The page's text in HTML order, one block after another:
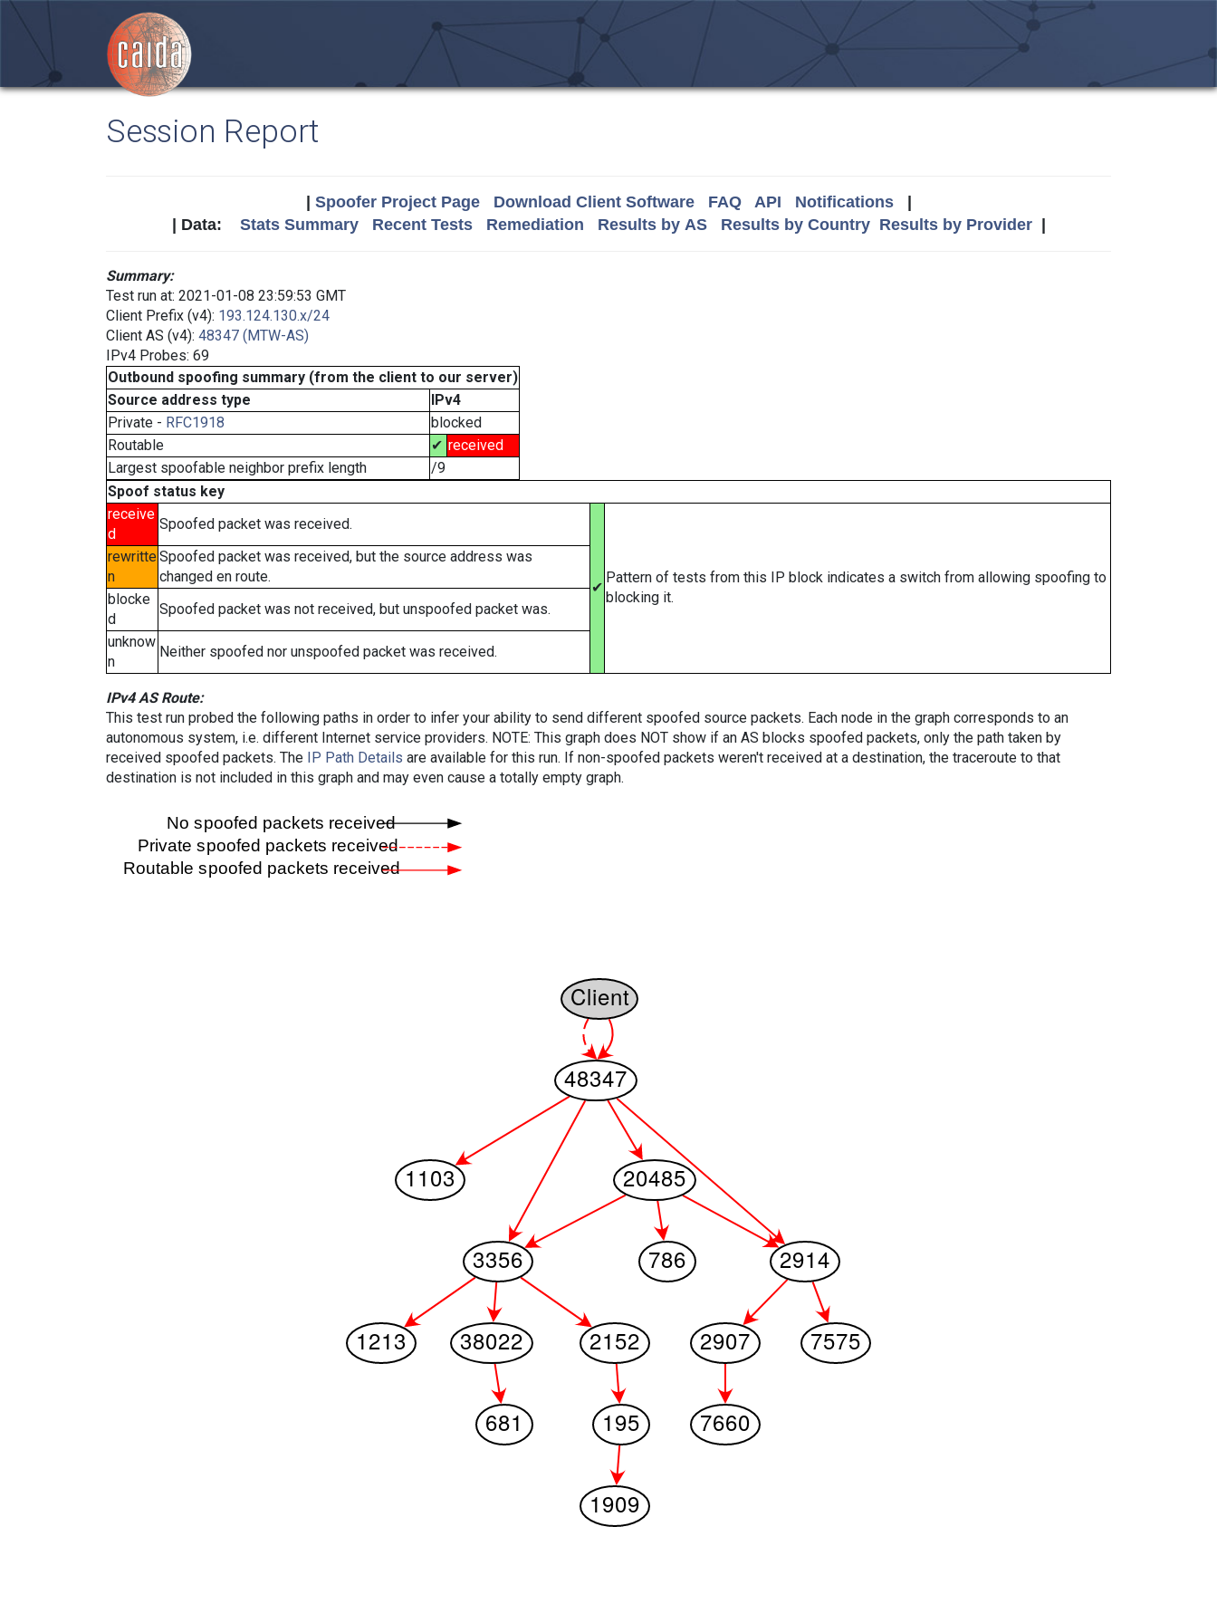
Session Report
Spoofer Project Page Download Client Software FAQ API Notifications|
| Data: Stats Summary Recent Tests Remediation Results by AS Results by Country Results by Provider|
Summary:
Test run at: 2021-01-08 23:59:53 GMT
Client Prefix (v4): 193.124.130.x/24
Client AS (v4): 48347 (MTW-AS)
IPv4 Probes: 69
Outbound spoofing summary (from the client to our server)
Source address type
IPv4
Private - RFC1918
blocked
Routable
✔ received
Largest spoofable neighbor prefix length
/9
Spoof status key
receive
d
Spoofed packet was received.
✔
Pattern of tests from this IP block indicates a switch from allowing spoofing to
blocking it.
rewritte
n
Spoofed packet was received, but the source address was
changed en route.
blocke
d
Spoofed packet was not received, but unspoofed packet was.
unknow
n
Neither spoofed nor unspoofed packet was received.
IPv4 AS Route:
This test run probed the following paths in order to infer your ability to send different spoofed source packets. Each node in the graph corresponds to an
autonomous system, i.e. different Internet service providers. NOTE: This graph does NOT show if an AS blocks spoofed packets, only the path taken by
received spoofed packets. The IP Path Details are available for this run. If non-spoofed packets weren't received at a destination, the traceroute to that
destination is not included in this graph and may even cause a totally empty graph.